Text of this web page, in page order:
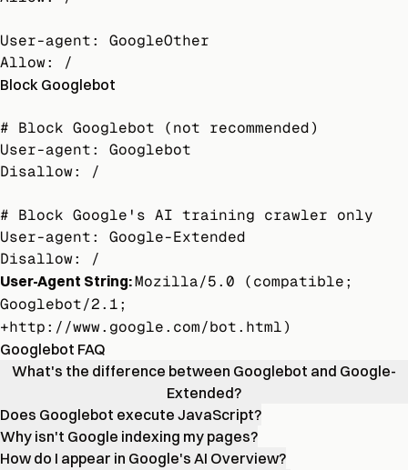
User-agent: GoogleOther
Allow: /
Block Googlebot
# Block Googlebot (not recommended)
User-agent: Googlebot
Disallow: /
# Block Google's AI training crawler only
User-agent: Google-Extended
Disallow: /
User-Agent String:Mozilla/5.0 (compatible;
Googlebot/2.1;
+http://www.google.com/bot.html)
Googlebot FAQ
What's the difference between Googlebot and Google-
Extended?
Does Googlebot execute JavaScript?
Why isn't Google indexing my pages?
How do I appear in Google's AI Overview?